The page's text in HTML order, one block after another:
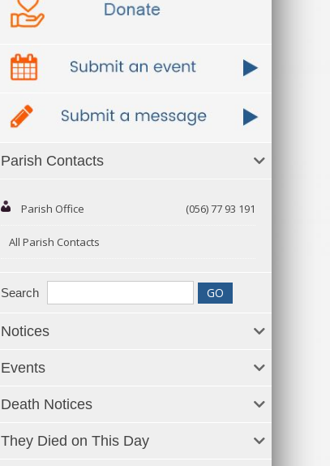
Parish Contacts
Parish Office (056) 77 93 191
All Parish Contacts
Search
Notices
Events
Death Notices
They Died on This Day